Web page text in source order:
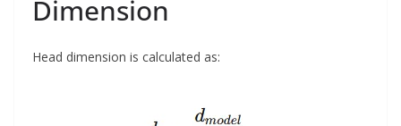
Dimension
Head dimension is calculated as: